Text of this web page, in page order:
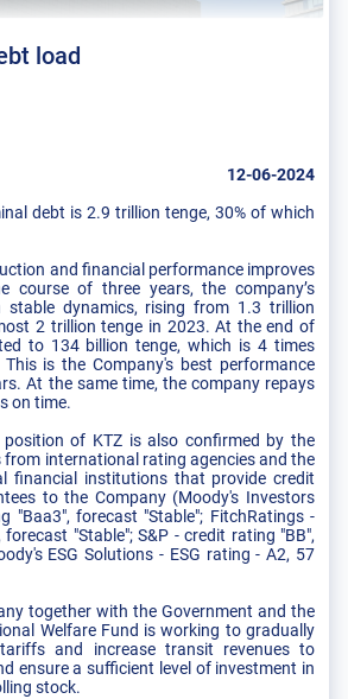
load
12-06-2024
debt is 2.9 trillion tenge, 30% of which
and financial performance improves
course of three years, the company’s
stable dynamics, rising from 1.3 trillion
2 trillion tenge in 2023. At the end of
to 134 billion tenge, which is 4 times
is the Company's best performance
At the same time, the company repays
on time.
of KTZ is also confirmed by the
from international rating agencies and the
financial institutions that provide credit
to the Company (Moody's Investors
"Baa3", forecast "Stable"; FitchRatings -
"Stable"; S&P - credit rating "BB",
ESG Solutions - ESG rating - A2, 57
together with the Government and the
Welfare Fund is working to gradually
and increase transit revenues to
ensure a sufficient level of investment in
stock.